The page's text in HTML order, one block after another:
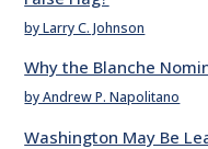
by Larry C. Johnson
Why the Blanche
by Andrew P. Napolitano
Washington May Be